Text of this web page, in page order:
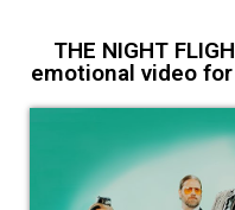
THE NIGHT
emotional video